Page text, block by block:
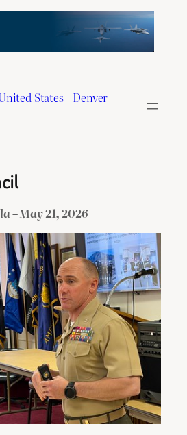
States – Denver
– May 21, 2026